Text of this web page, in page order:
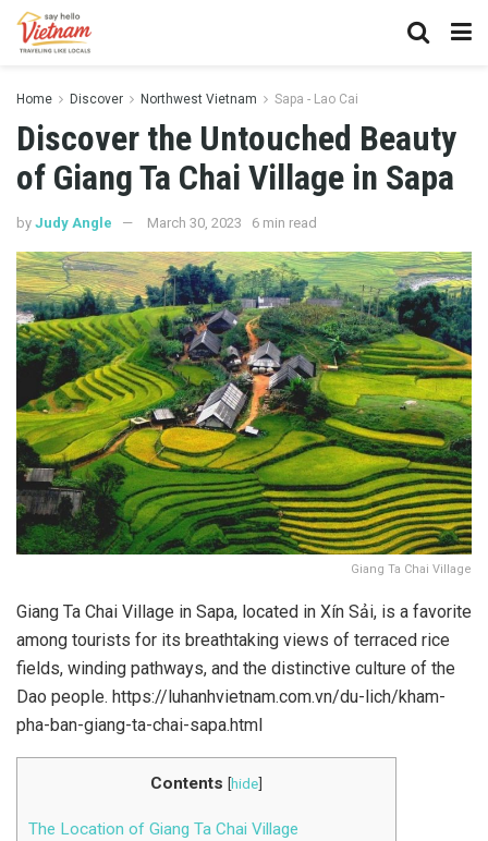
Home Discover Northwest Vietnam Sapa - Lao Cai
Discover the Untouched Beauty
of Giang Ta Chai Village in Sapa
by Judy Angle March 30, 2023 6 min read
Giang Ta Chai Village
Giang Ta Chai Village in Sapa, located in Xín Sải, is a favorite
among tourists for its breathtaking views of terraced rice
fields, winding pathways, and the distinctive culture of the
Dao people. https://luhanhvietnam.com.vn/du-lich/kham-
pha-ban-giang-ta-chai-sapa.html
Contents [hide]
The Location of Giang Ta Chai Village